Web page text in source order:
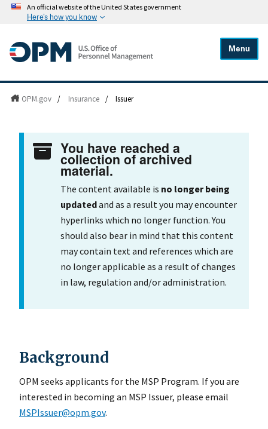
An official website of the United States government
Here's how you know
Menu
OPM.gov / Insurance / Issuer
You have reached a
collection of archived
material.
The content available is no longer being
updatedand as a result you may encounter
hyperlinks which no longer function. You
should also bear in mind that this content
may contain text and references which are
no longer applicable as a result of changes
in law, regulation and/or administration.
Background
OPM seeks applicants for the MSP Program. If you are
interested in becoming an MSP Issuer, please email
MSPIssuer@opm.gov.